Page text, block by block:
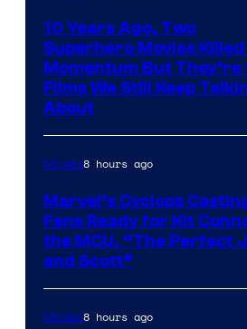
10 Years Ago, Two
Superhero Movies Killed
Momentum But They’re
Films We Still Keep
About
Movies8 hours ago
Marvel’s Cyclops
Fans Ready for Kit
the MCU, “The Perfect
and Scott”
Movies8 hours ago